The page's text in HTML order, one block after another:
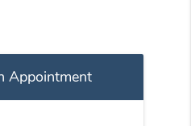
Appointment